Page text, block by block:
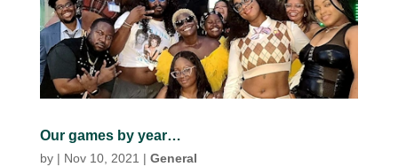
Our games by year…
by | Nov 10, 2021 | General